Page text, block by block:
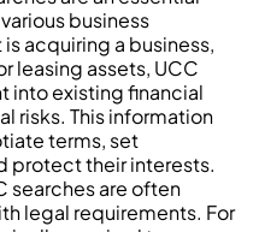
business
acquiring a business,
leasing assets, UCC
into existing financial
risks. This information
terms, set
protect their interests.
searches are often
legal requirements. For